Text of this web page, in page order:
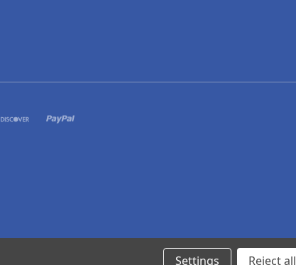
Settings Reject all